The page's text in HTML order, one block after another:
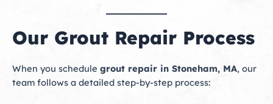
Our Grout Repair Process
When you schedule grout repair in Stoneham, MA, our
team follows a detailed step-by-step process: